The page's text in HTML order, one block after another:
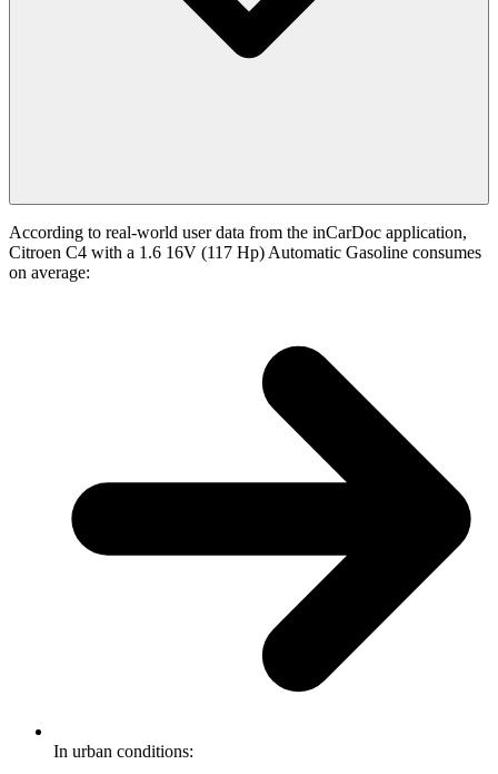
According to real-world user data from the inCarDoc application,
Citroen C4 with a 1.6 16V (117 Hp) Automatic Gasoline consumes
on average:
In urban conditions: